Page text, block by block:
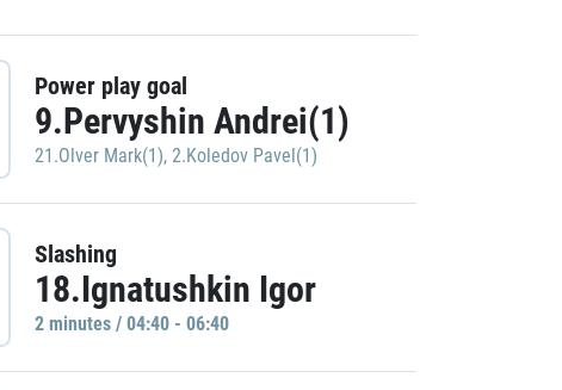
Power play goal
9.Pervyshin Andrei(1)
21.Olver Mark(1), 2.Koledov Pavel(1)
Slashing
18.Ignatushkin Igor
2 minutes / 04:40 - 06:40